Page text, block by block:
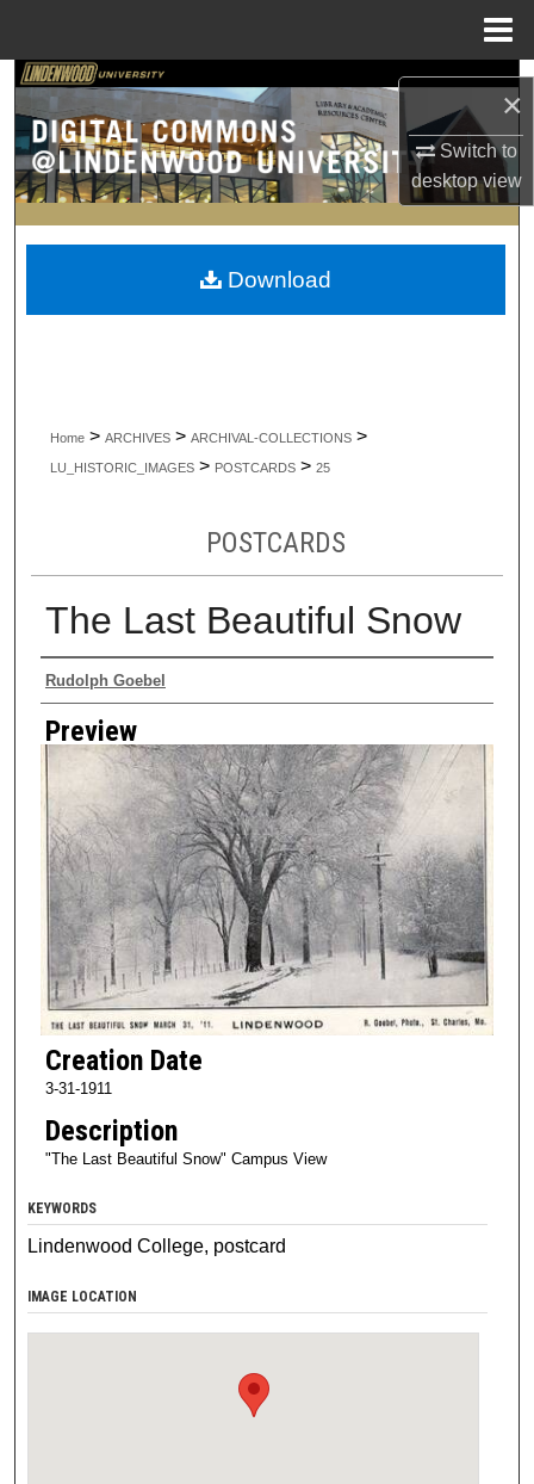
×
Switch to
desktopview
Search
Browse Collections
My Account
About
Home > ARCHIVES > ARCHIVAL-COLLECTIONS >
LU_HISTORIC_IMAGES > POSTCARDS > 25
POSTCARDS
The Last Beautiful Snow
Creator
Rudolph Goebel
Preview
Creation Date
3-31-1911
Description
"The Last Beautiful Snow" Campus View
Download
KEYWORDS
Lindenwood College, postcard
IMAGE LOCATION